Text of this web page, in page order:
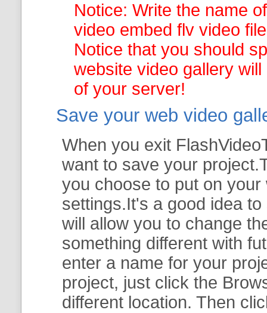
Notice: Write the name
video embed flv video
Notice that you should
website video gallery will
of your server!
Save your web video
When you exit
want to save your
you choose to put on
settings.It's a good idea
will allow you to change
something different with
enter a name for your
project, just click the
different location. Then